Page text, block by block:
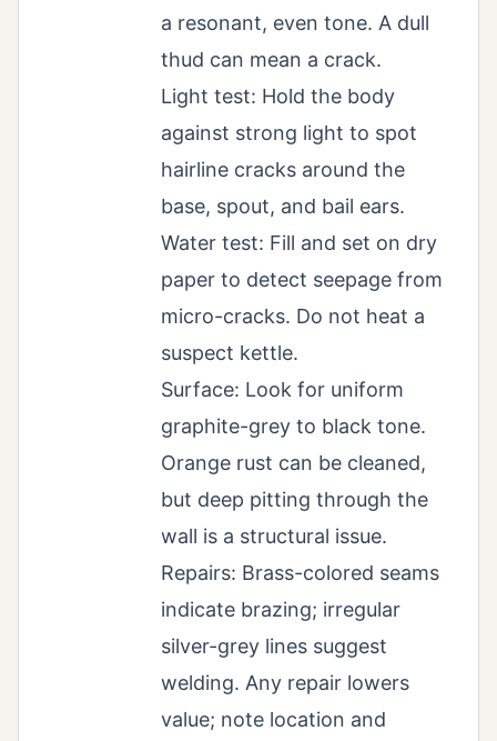
a resonant, even tone. A dull
thud can mean a crack.
Light test: Hold the body
against strong light to spot
hairline cracks around the
base, spout, and bail ears.
Water test: Fill and set on dry
paper to detect seepage from
micro-cracks. Do not heat a
suspect kettle.
Surface: Look for uniform
graphite-grey to black tone.
Orange rust can be cleaned,
but deep pitting through the
wall is a structural issue.
Repairs: Brass-colored seams
indicate brazing; irregular
silver-grey lines suggest
welding. Any repair lowers
value; note location and